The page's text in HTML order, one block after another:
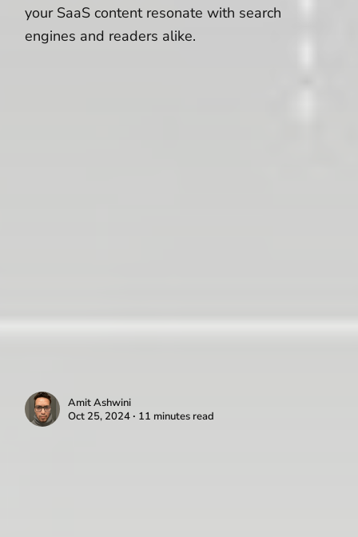
your SaaS content resonate with search
engines and readers alike.
Amit Ashwini
Oct 25, 2024 ∙ 11 minutes read